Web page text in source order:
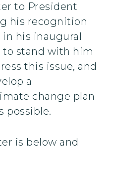
to President
his recognition
his inaugural
to stand with him
this issue, and
a
change plan
possible.
is below and